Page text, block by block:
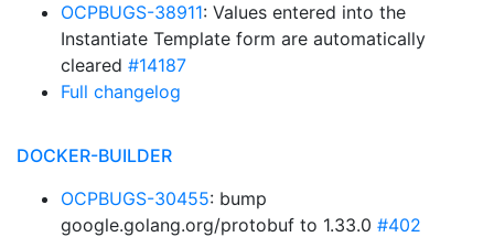
OCPBUGS-38911: Values entered into the
Instantiate Template form are automatically
cleared #14187
Full changelog
DOCKER-BUILDER
OCPBUGS-30455: bump
google.golang.org/protobuf to 1.33.0 #402